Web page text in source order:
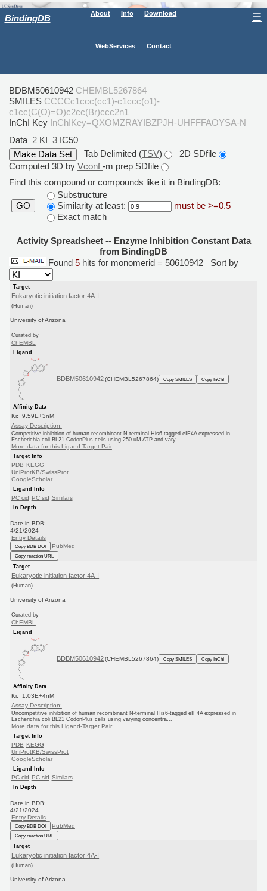
BindingDB About Info Download
WebServices Contact
☰
BDBM50610942 CHEMBL5267864
SMILES CCCCc1ccc(cc1)-c1ccc(o1)-
c1cc(C(O)=O)c2cc(Br)ccc2n1
InChI Key InChIKey=QXOMZRAYIBZPJH-UHFFFAOYSA-N
Data 2 KI 3 IC50
Tab Delimited (TSV)
2D SDfile
Computed 3D by Vconf-m prep SDfile
Find this compound or compounds like it in BindingDB:
GO
Substructure
Similarity at least:
must be >=0.5
Exact match
Activity Spreadsheet -- Enzyme Inhibition Constant Data
from BindingDB
Found 5 hits for monomerid = 50610942 Sort by
Target
Eukaryotic initiation factor 4A-I
(Human)
University of Arizona
Curated by
ChEMBL
Ligand
BDBM50610942 (CHEMBL5267864) Copy SMILES Copy InChI
Affinity Data
Ki: 9.59E+3nM
Assay Description:
Competitive inhibition of human recombinant N-terminal His6-tagged eIF4A expressed in
Escherichia coli BL21 CodonPlus cells using 250 uM ATP and vary...
More data for this Ligand-Target Pair
Target Info
PDB KEGG
UniProtKB/SwissProt
GoogleScholar
Ligand Info
PC cid PC sid Similars
In Depth
Date in BDB:
4/21/2024
Entry Details
Copy BDB DOI PubMed
Copy reaction URL
Target
Eukaryotic initiation factor 4A-I
(Human)
University of Arizona
Curated by
ChEMBL
Ligand
BDBM50610942 (CHEMBL5267864) Copy SMILES Copy InChI
Affinity Data
Ki: 1.03E+4nM
Assay Description:
Uncompetitive inhibition of human recombinant N-terminal His6-tagged eIF4A expressed in
Escherichia coli BL21 CodonPlus cells using varying concentra...
More data for this Ligand-Target Pair
Target Info
PDB KEGG
UniProtKB/SwissProt
GoogleScholar
Ligand Info
PC cid PC sid Similars
In Depth
Date in BDB:
4/21/2024
Entry Details
Copy BDB DOI PubMed
Copy reaction URL
Target
Eukaryotic initiation factor 4A-I
(Human)
University of Arizona